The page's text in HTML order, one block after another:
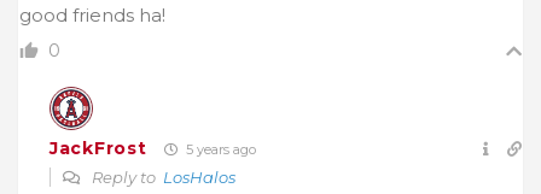
good friends ha!
0
JackFrost 5 years ago
Reply to LosHalos